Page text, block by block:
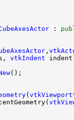
:
,
vtkIndent
( vtkViewport